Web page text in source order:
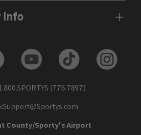
Info
(776.7897)
Support@Sportys.com
County/Sporty's Airport